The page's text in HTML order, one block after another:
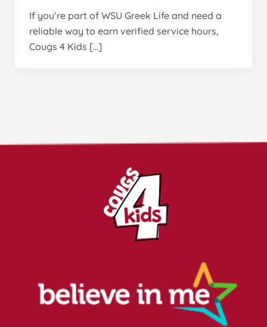
If you’re part of WSU Greek Life and need a
reliable way to earn verified service hours,
Cougs 4 Kids […]